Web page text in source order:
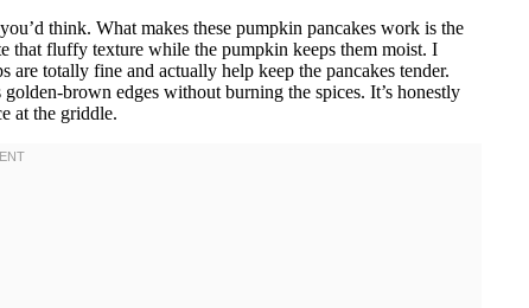
think. What makes these pumpkin pancakes work is the
that fluffy texture while the pumpkin keeps them moist. I
totally fine and actually help keep the pancakes tender.
brown edges without burning the spices. It’s honestly
at the griddle.